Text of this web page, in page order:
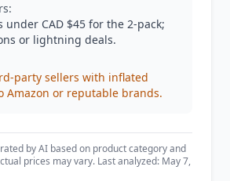
under CAD $45 for the 2-pack;
or lightning deals.
party sellers with inflated
Amazon or reputable brands.
by AI based on product category and
prices may vary. Last analyzed: May 7,